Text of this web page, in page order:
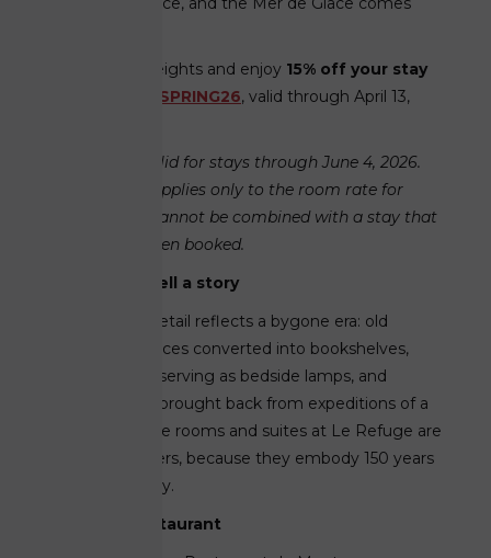
Soar to new heights and enjoy 15% off your stay
SPRING26, valid through April 13,
This code is valid for stays through June 4, 2026.
The discount applies only to the room rate for
future stays. Cannot be combined with a stay that
has already been booked.
Rooms that tell a story
Inside, every detail reflects a bygone era: old
wooden fireplaces converted into bookshelves,
miner’s lamps serving as bedside lamps, and
leather trunks brought back from expeditions of a
bygone era. The rooms and suites at Le Refuge are
unlike any others, because they embody 150 years
of Alpine history.
A historic restaurant